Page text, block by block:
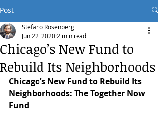
Post
Chicago’s New Fund to
Rebuild Its Neighborhoods
Stefano Rosenberg
Jun 22, 2020 2 min read
Chicago’s New Fund to Rebuild Its
Neighborhoods: The Together Now
Fund